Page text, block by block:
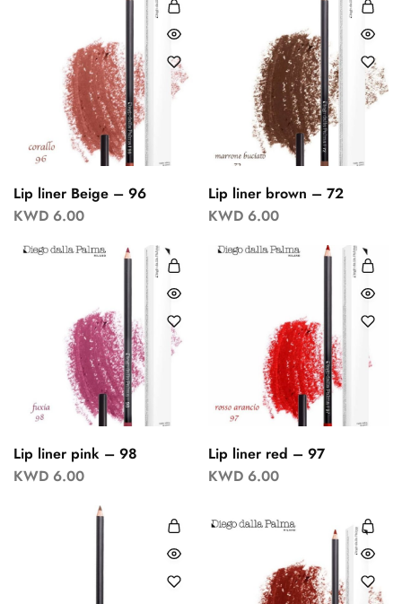
Lip liner Beige – 96
KWD 6.00
Lip liner brown – 72
KWD 6.00
Lip liner pink – 98
KWD 6.00
Lip liner red – 97
KWD 6.00